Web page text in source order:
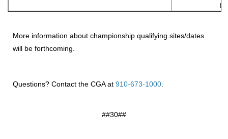
More information about championship qualifying sites/dates
will be forthcoming.
Questions? Contact the CGA at 910-673-1000
##30##